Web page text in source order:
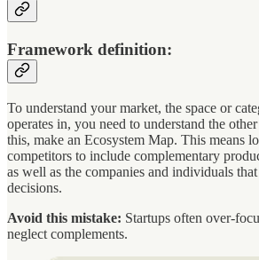
Framework definition:
To understand your market, the space or
operates in, you need to understand the
this, make an Ecosystem Map. This means
competitors to include complementary
as well as the companies and individuals
decisions.
Avoid this mistake: Startups often over-
neglect complements.